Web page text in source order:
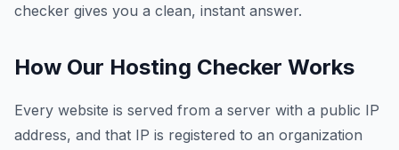
checker gives you a clean, instant answer.
How Our Hosting Checker Works
Every website is served from a server with a public IP
address, and that IP is registered to an organization